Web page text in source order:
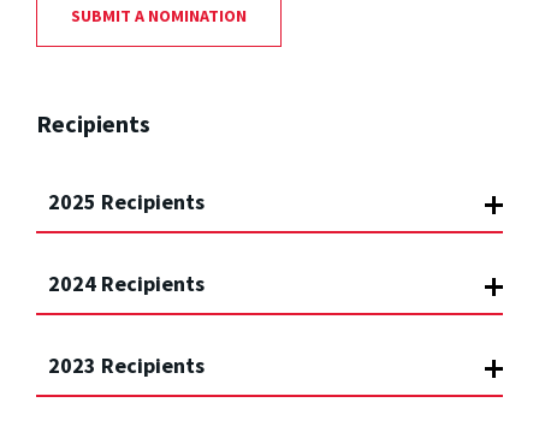
SUBMIT A NOMINATION
Recipients
2025 Recipients
2024 Recipients
2023 Recipients